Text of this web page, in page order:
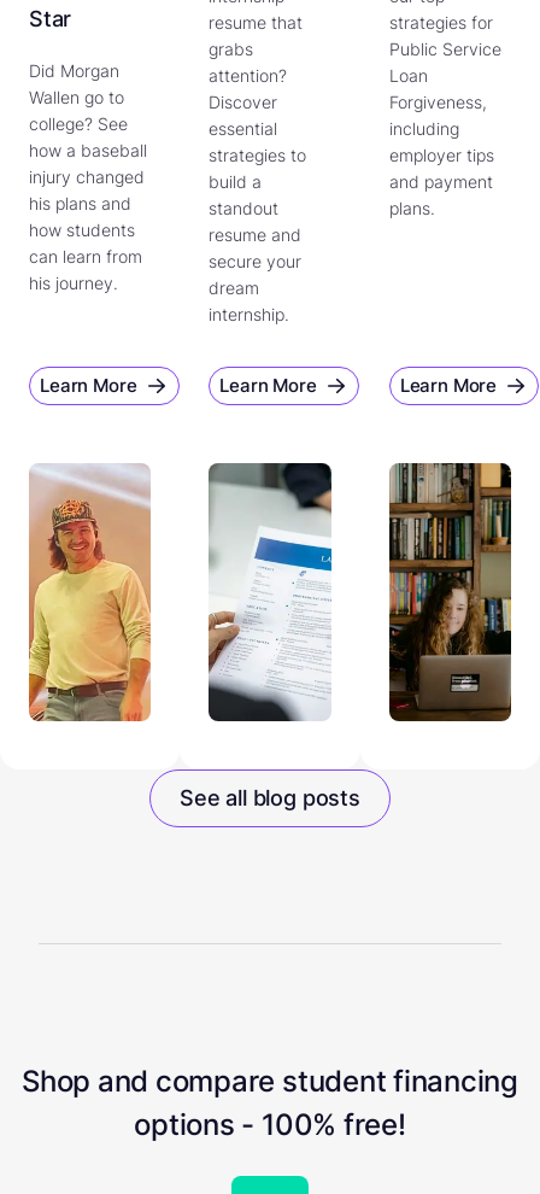
Star
Did Morgan
Wallen go to
college? See
how a baseball
injury changed
his plans and
how students
can learn from
his journey.
Learn More
resume that
grabs
attention?
Discover
essential
strategies to
build a
standout
resume and
secure your
dream
internship.
Learn More
strategies for
Public Service
Loan
Forgiveness,
including
employer tips
and payment
plans.
Learn More
See all blog posts
Shop and compare student financing
options - 100% free!